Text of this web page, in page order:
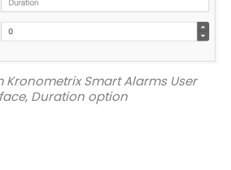
Kronometrix Smart Alarms User
, Duration option